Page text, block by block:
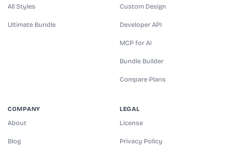
All Styles
Ultimate Bundle
Custom Design
Developer API
MCP for AI
Bundle Builder
Compare Plans
COMPANY
About
Blog
LEGAL
License
Privacy Policy